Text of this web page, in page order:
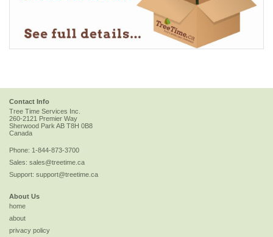
Contact Info
Tree Time Services Inc.
260-2121 Premier Way
Sherwood Park AB T8H 0B8
Canada
Phone: 1-844-873-3700
Sales: sales@treetime.ca
Support: support@treetime.ca
About Us
home
about
privacy policy